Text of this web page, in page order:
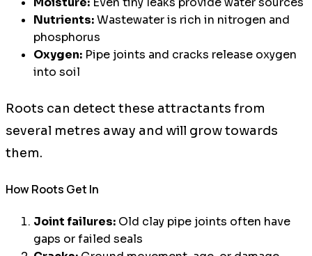
Nutrients:Wastewater is rich in nitrogen and
phosphorus
Oxygen: Pipe joints and cracks release oxygen
into soil
Roots can detect these attractants from
several metres away and will grow towards
them.
How Roots Get In
Joint failures: Old clay pipe joints often have
gaps or failed seals